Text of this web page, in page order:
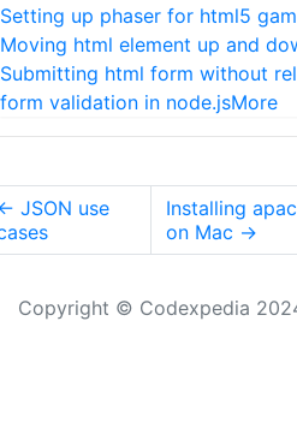
Setting up phaser for html5
Moving html element up and
Submitting html form without
form validation in node.jsMore
JSON use
Installing
on Mac →
Copyright © Codexpedia